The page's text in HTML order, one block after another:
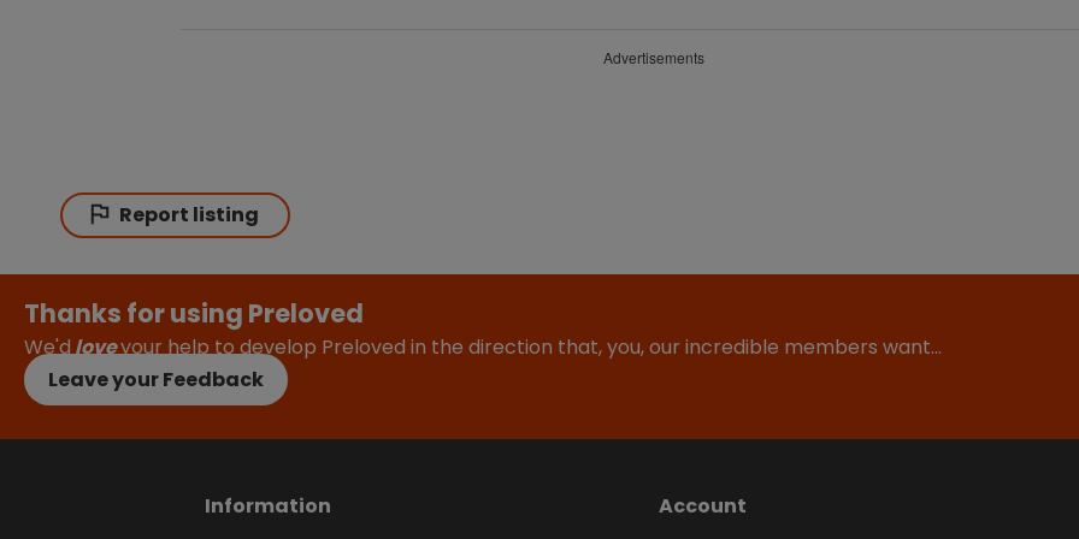
Advertisements
Report listing
Thanks for using Preloved
We'dloveyour help to develop Preloved in the direction that, you, our incredible members want…
Leave your Feedback
Information
Account